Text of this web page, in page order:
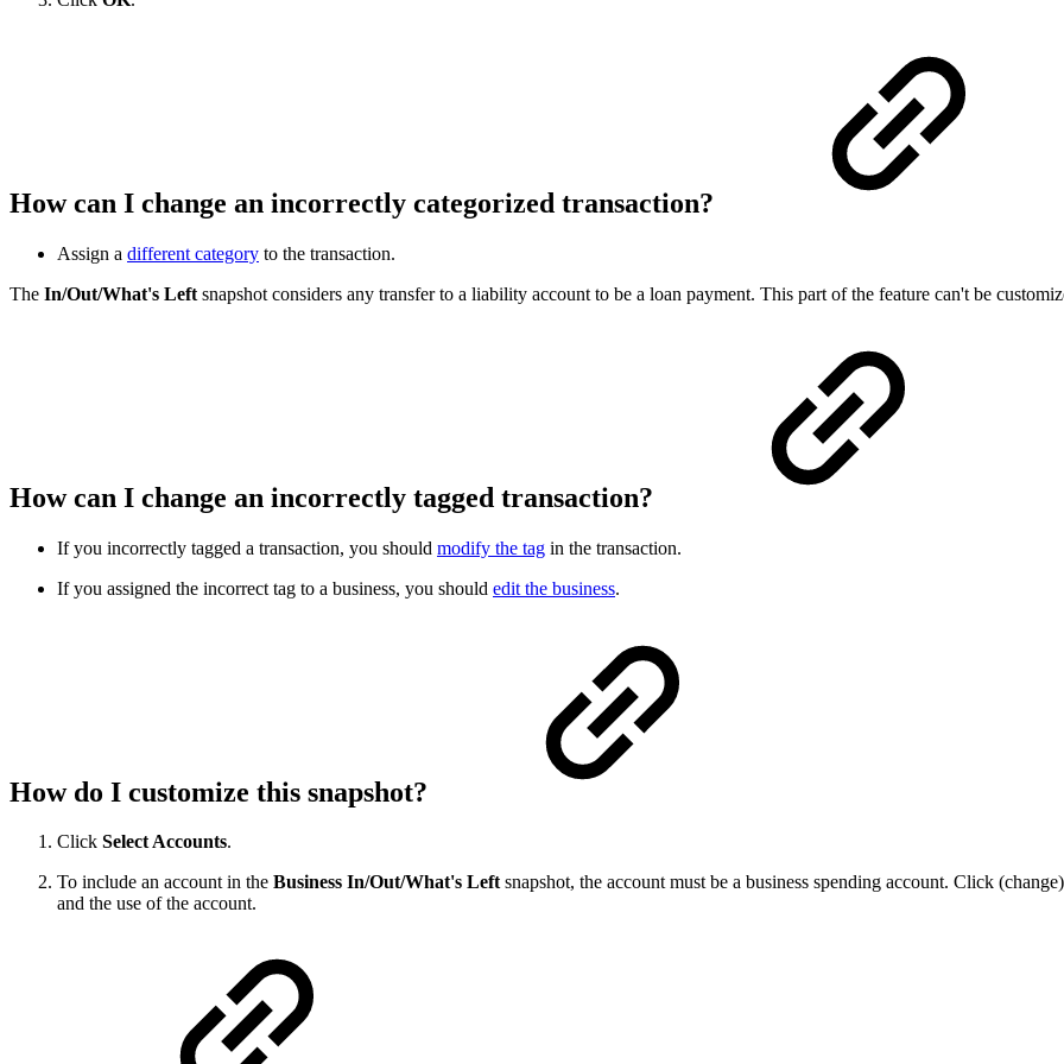
How can I change an incorrectly categorized transaction?
Assign a different category to the transaction.
The In/Out/What's Left snapshot considers any transfer to a liability account to be a loan payment. This part of the feature can't be
How can I change an incorrectly tagged transaction?
If you incorrectly tagged a transaction, you should modify the tag in the transaction.
If you assigned the incorrect tag to a business, you should edit the business.
How do I customize this snapshot?
Click Select Accounts.
To include an account in the Business In/Out/What's Leftsnapshot, the account must be a business spending account. Click
and the use of the account.